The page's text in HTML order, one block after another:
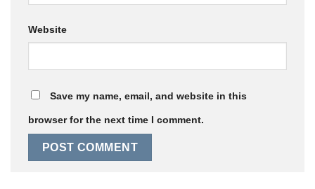
Website
Save my name, email, and website in this
browser for the next time I comment.